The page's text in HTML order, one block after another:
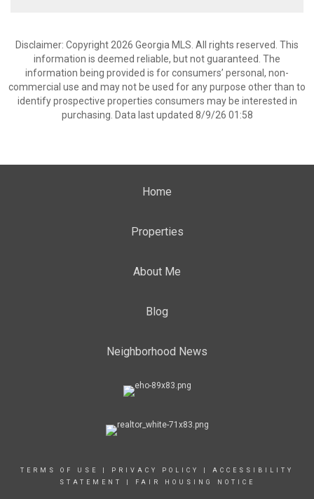
Disclaimer: Copyright 2026 Georgia MLS. All rights reserved. This
information is deemed reliable, but not guaranteed. The
information being provided is for consumers’ personal, non-
commercial use and may not be used for any purpose other than to
identify prospective properties consumers may be interested in
purchasing. Data last updated 8/9/26 01:58
Home
Properties
About Me
Blog
Neighborhood News
TERMS OF USE PRIVACY POLICY
ACCESSIBILITY
STATEMENT
FAIR HOUSING NOTICE